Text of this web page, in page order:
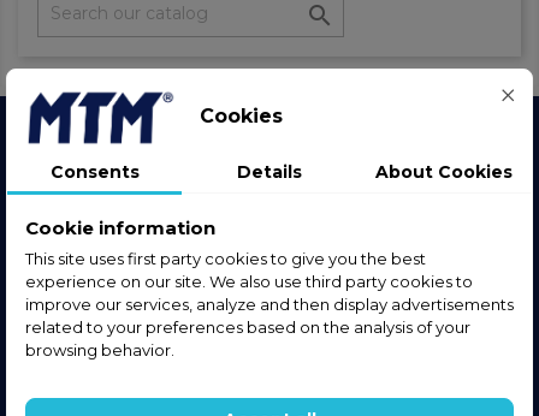

Join the community
Sign up for our newsletter
And get the latest information from our store.
Cookies
Consents Details About Cookies
Cookie information
This site uses first party cookies to give you the best
experience on our site. We also use third party cookies to
improve our services, analyze and then display advertisements
related to your preferences based on the analysis of your
browsing behavior.